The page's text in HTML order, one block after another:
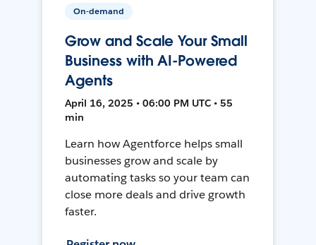
On-demand
Grow and Scale Your Small
Business with AI-Powered
Agents
April 16, 2025 • 06:00 PM UTC • 55
min
Learn how Agentforce helps small
businesses grow and scale by
automating tasks so your team can
close more deals and drive growth
faster.